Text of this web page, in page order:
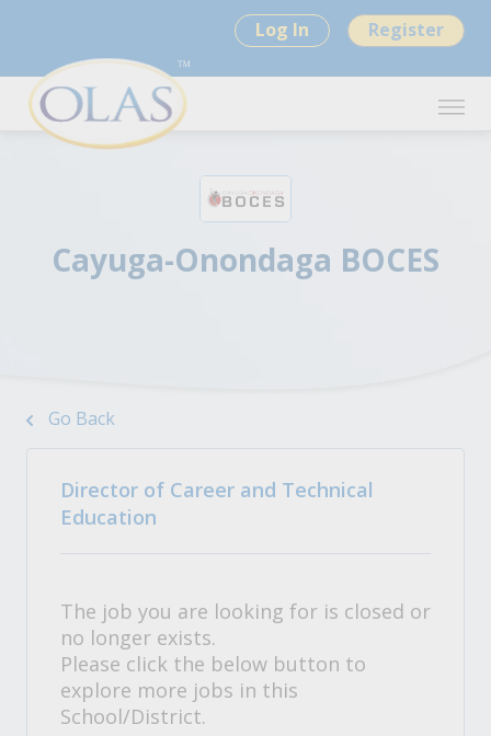
Log In Register
Cayuga-Onondaga BOCES
Go Back
Director of Career and Technical
Education
The job you are looking for is closed or
no longer exists.
Please click the below button to
explore more jobs in this
School/District.